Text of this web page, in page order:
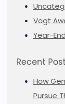
Vogt
Year-
Recent
How
Pursue